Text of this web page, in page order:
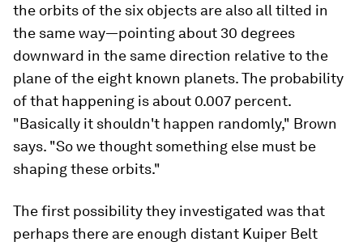
the orbits of the six objects are also all tilted in
the same way—pointing about 30 degrees
downward in the same direction relative to the
plane of the eight known planets. The probability
of that happening is about 0.007 percent.
"Basically it shouldn't happen randomly," Brown
says. "So we thought something else must be
shaping these orbits."
The first possibility they investigated was that
perhaps there are enough distant Kuiper Belt